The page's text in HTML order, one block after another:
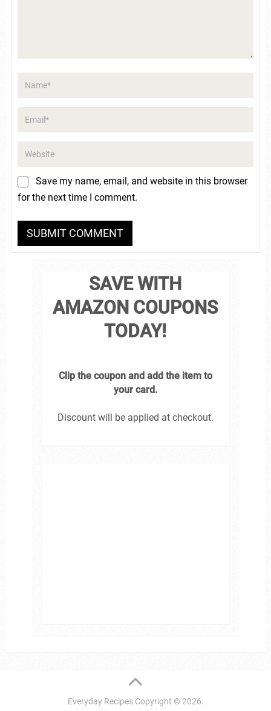
Save my name, email, and website in this browser
for the next time I comment.
SAVE WITH
AMAZON COUPONS
TODAY!
Clip the coupon and add the item to
your card.
Discount will be applied at checkout.
Everyday RecipesCopyright © 2026.